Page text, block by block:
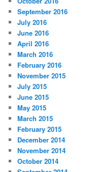
September 2016
July 2016
June 2016
April 2016
March 2016
February 2016
November 2015
July 2015
June 2015
May 2015
March 2015
February 2015
December 2014
November 2014
October 2014